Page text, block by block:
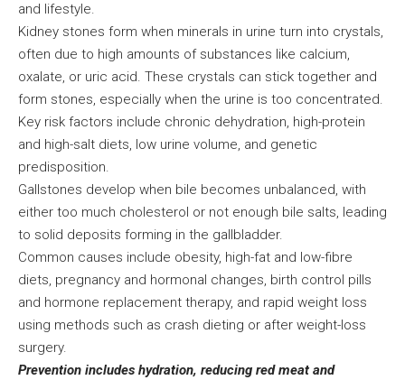
and lifestyle.
Kidney stones form when minerals in urine turn into crystals,
often due to high amounts of substances like calcium,
oxalate, or uric acid. These crystals can stick together and
form stones, especially when the urine is too concentrated.
Key risk factors include chronic dehydration, high-protein
and high-salt diets, low urine volume, and genetic
predisposition.
Gallstones develop when bile becomes unbalanced, with
either too much cholesterol or not enough bile salts, leading
to solid deposits forming in the gallbladder.
Common causes include obesity, high-fat and low-fibre
diets, pregnancy and hormonal changes, birth control pills
and hormone replacement therapy, and rapid weight loss
using methods such as crash dieting or after weight-loss
surgery.
Prevention includes hydration, reducing red meat and